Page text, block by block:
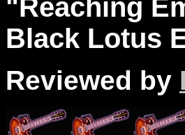
"Reaching
Black Lotus
Reviewed by